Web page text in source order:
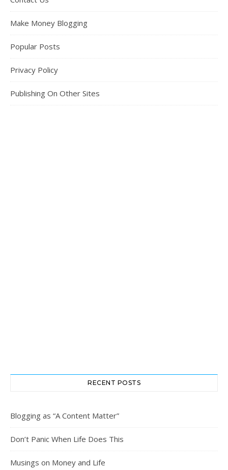
Make Money Blogging
Popular Posts
Privacy Policy
Publishing On Other Sites
RECENT POSTS
Blogging as “A Content Matter”
Don’t Panic When Life Does This
Musings on Money and Life